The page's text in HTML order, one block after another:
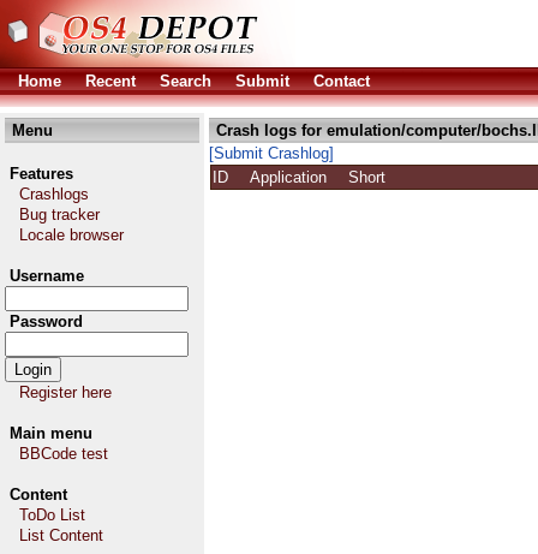
Home Recent Search Submit Contact
Menu
Features
Crashlogs
Bug tracker
Locale browser
Username
Password
Register here
Main menu
BBCode test
Content
ToDo List
List Content
Crash logs for emulation/computer/
[Submit Crashlog]
ID
Application Short